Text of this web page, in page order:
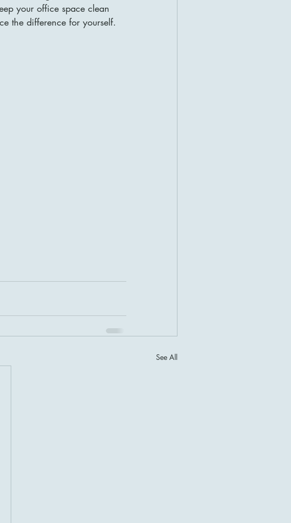
your office space clean
the difference for yourself.
See All